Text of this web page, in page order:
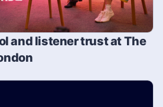
and listener trust at The